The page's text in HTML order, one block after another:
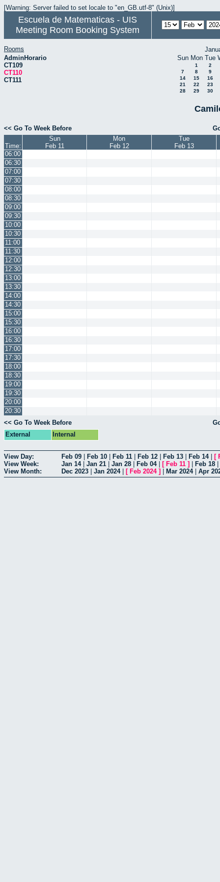
[Warning: Server failed to set locale to "en_GB.utf-8" (Unix)]
Escuela de Matematicas - UIS
Meeting Room Booking System
Rooms
AdminHorario
CT109
CT110
CT111
Sun Mon Tue
1
2
7
8
9
14
15
16
21
22
23
28
29 30
<< Go To Week Before
Time:
Sun
Feb 11
Mon
Feb 12
Tue
Feb 13
06:00
06:30
07:00
07:30
08:00
08:30
09:00
09:30
10:00
10:30
11:00
11:30
12:00
12:30
13:00
13:30
14:00
14:30
15:00
15:30
16:00
16:30
17:00
17:30
18:00
18:30
19:00
19:30
20:00
20:30
<< Go To Week Before
External
Internal
View Day: Feb 09 Feb 10 Feb 11 Feb 12 Feb 13 Feb 14| [
View Week:
Jan 14| Jan 21 Jan 28 Feb 04| [ Feb 11 ] Feb 18
View Month:
Dec 2023 Jan 2024| [ Feb 2024] Mar 2024| Apr